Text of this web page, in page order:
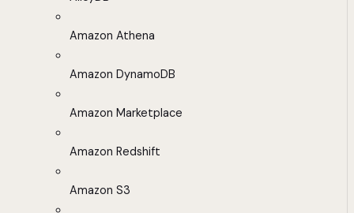
Amazon Athena
Amazon DynamoDB
Amazon Marketplace
Amazon Redshift
Amazon S3